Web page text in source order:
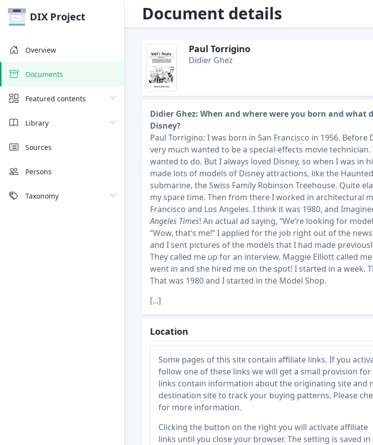
Document details
DIX Project
Overview
Documents
Featured contents
Library
Sources
Persons
Taxonomy
Paul Torrigino
Didier Ghez
Didier Ghez: When and where were you born and what
Disney?
Paul Torrigino: I was born in San Francisco in 1956. Before
very much wanted to be a special-effects movie technician.
wanted to do. But I always loved Disney, so when I was in
made lots of models of Disney attractions, like the
submarine, the Swiss Family Robinson Treehouse. Quite
my spare time. Then from there I worked in architectural
Francisco and Los Angeles. I think it was 1980, and
Angeles Times! An actual ad saying, “We’re looking for
“Wow, that’s me!” I applied for the job right out of the
and I sent pictures of the models that I had made
They called me up for an interview. Maggie Elliott called
went in and she hired me on the spot! I started in a week.
That was 1980 and I started in the Model Shop.
[...]
Location
Some pages of this site contain affiliate links. If you
follow one of these links we will get a small provision for
links contain information about the originating site and
destination site to track your buying patterns. Please
for more information.
Clicking the button on the right you will activate affiliate
links until you close your browser. The setting is saved in